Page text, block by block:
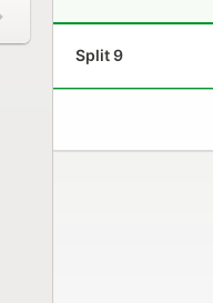
Split 9